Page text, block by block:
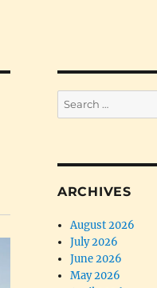
Search
for:
ARCHIVES
August 2026
July 2026
June 2026
May 2026